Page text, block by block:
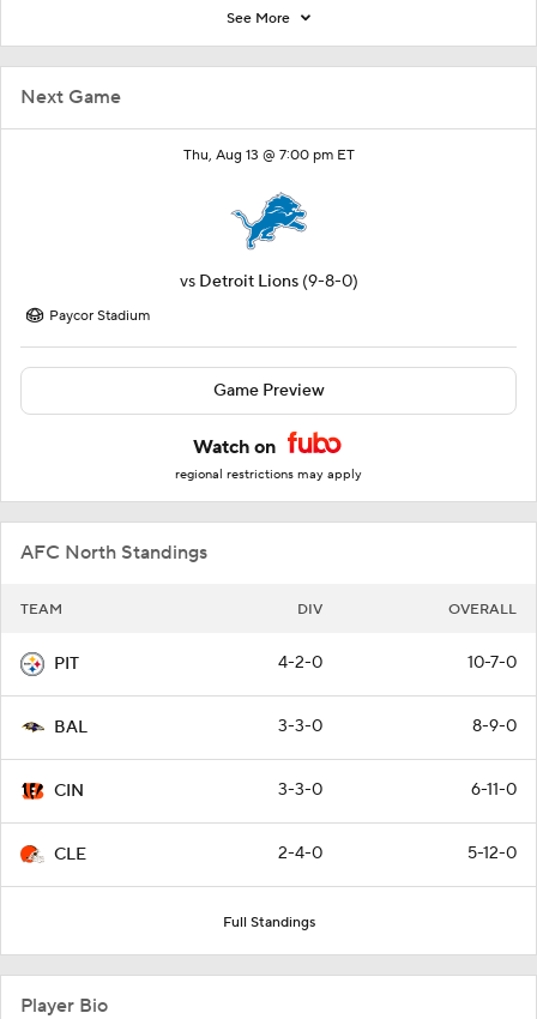
Next Game
Thu, Aug 13 @ 7:00 pm ET
vs Detroit Lions (9-8-0)
Paycor Stadium
Game Preview
Watch on
regional restrictions may apply
AFC North Standings
TEAM DIV OVERALL
PIT 4-2-0 10-7-0
BAL 3-3-0 8-9-0
CIN 3-3-0 6-11-0
CLE 2-4-0 5-12-0
Full Standings
See More
Player Bio